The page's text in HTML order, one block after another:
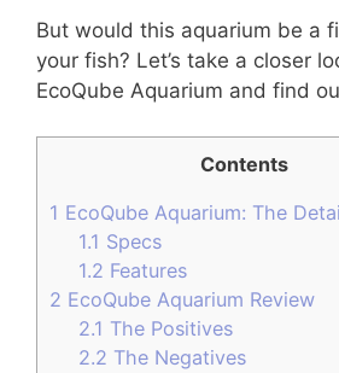
But would this aquarium be a
your fish? Let’s take a closer
EcoQube Aquarium and find
Contents
1 EcoQube Aquarium: The
1.1 Specs
1.2 Features
2 EcoQube Aquarium Review
2.1 The Positives
2.2 The Negatives